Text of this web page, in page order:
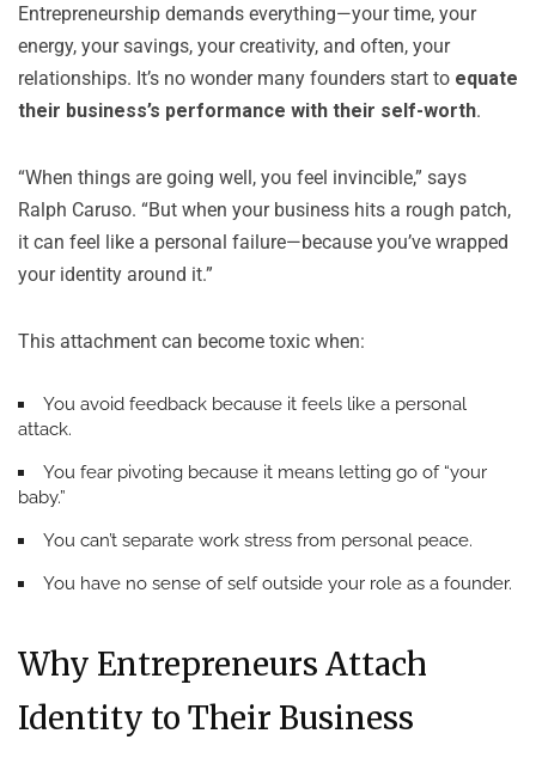
Entrepreneurship demands everything—your time, your
energy, your savings, your creativity, and often, your
relationships. It’s no wonder many founders start to equate
their business’s performance with their self-worth.
“When things are going well, you feel invincible,” says
Ralph Caruso. “But when your business hits a rough patch,
it can feel like a personal failure—because you’ve wrapped
your identity around it.”
This attachment can become toxic when:
You avoid feedback because it feels like a personal
attack.
You fear pivoting because it means letting go of “your
baby.”
You can’t separate work stress from personal peace.
You have no sense of self outside your role as a founder.
Why Entrepreneurs Attach
Identity to Their Business